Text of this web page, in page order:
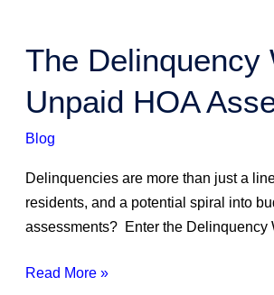
The Delinquency
Unpaid HOA
Blog
Delinquencies are more than just a
residents, and a potential spiral into
assessments? Enter the
The
Delinquency
Whisperer:
Advanced
Strategies
for
Resolving
Unpaid
Assessments
Read More »